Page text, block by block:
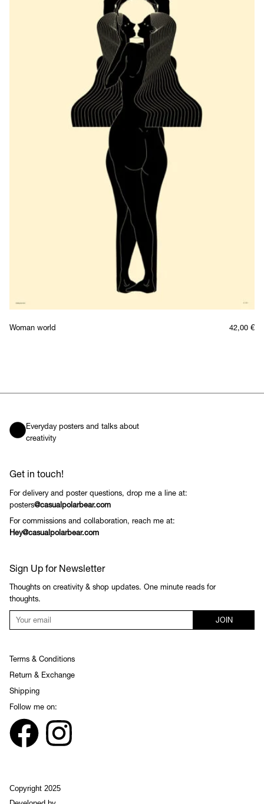
Woman world 42,00 €
Everyday posters and talks about
creativity
Get in touch!
For delivery and poster questions, drop me a line at:
posters@casualpolarbear.com
For commissions and collaboration, reach me at:
Hey@casualpolarbear.com
Sign Up for Newsletter
Thoughts on creativity & shop updates. One minute reads for
thoughts.
JOIN
Terms & Conditions
Return & Exchange
Shipping
Follow me on:
Copyright 2025